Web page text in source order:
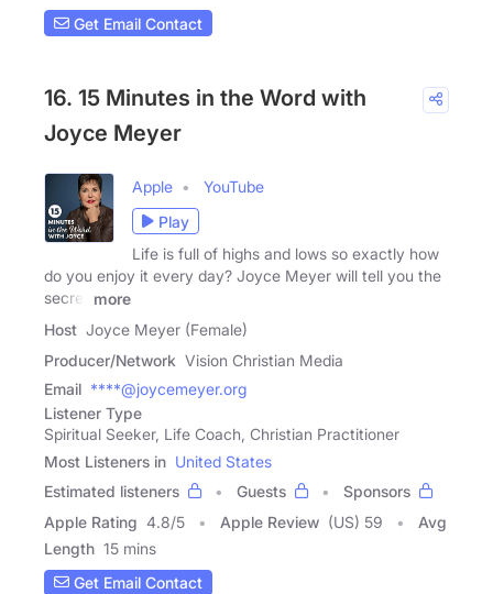
Get Email Contact
16. 15 Minutes in the Word with
Joyce Meyer
Apple
YouTube
Play
Life is full of highs and lows so exactly how
do you enjoy it every day? Joyce Meyer will tell you the
secret
more
Host Joyce Meyer (Female)
Producer/Network Vision Christian Media
Email ****@joycemeyer.org
Listener Type
Spiritual Seeker, Life Coach, Christian Practitioner
Most Listeners in United States
Estimated listeners
Guests
Sponsors
Apple Rating 4.8/5 Apple Review (US) 59
Avg
Length 15 mins
Get Email Contact